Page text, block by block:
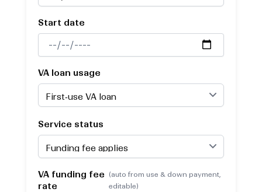
Start date
VA loan usage
Service status
VA funding fee
rate
(auto from use & down payment,
editable)